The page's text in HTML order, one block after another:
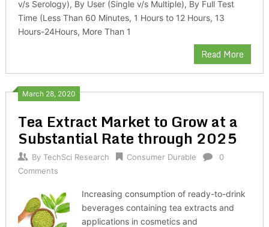
v/s Serology), By User (Single v/s Multiple), By Full Test
Time (Less Than 60 Minutes, 1 Hours to 12 Hours, 13
Hours-24Hours, More Than 1
Read More
March 28, 2020
Tea Extract Market to Grow at a
Substantial Rate through 2025
By TechSci Research Consumer Durable
0
Comments
Increasing consumption of ready-to-drink
beverages containing tea extracts and
applications in cosmetics and